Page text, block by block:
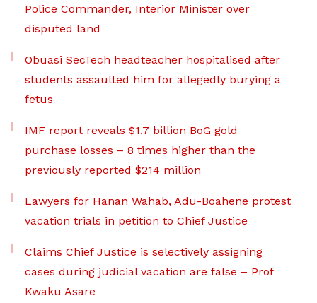
Police Commander, Interior Minister over
disputed land
Obuasi SecTech headteacher hospitalised after
students assaulted him for allegedly burying a
fetus
IMF report reveals $1.7 billion BoG gold
purchase losses – 8 times higher than the
previously reported $214 million
Lawyers for Hanan Wahab, Adu-Boahene protest
vacation trials in petition to Chief Justice
Claims Chief Justice is selectively assigning
cases during judicial vacation are false – Prof
Kwaku Asare